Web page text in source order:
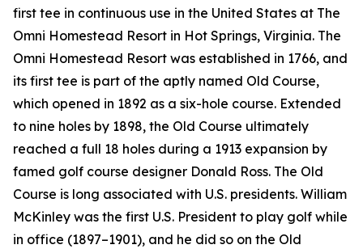
first tee in continuous use in the United States at The
Omni Homestead Resort in Hot Springs, Virginia. The
Omni Homestead Resort was established in 1766, and
its first tee is part of the aptly named Old Course,
which opened in 1892 as a six-hole course. Extended
to nine holes by 1898, the Old Course ultimately
reached a full 18 holes during a 1913 expansion by
famed golf course designer Donald Ross. The Old
Course is long associated with U.S. presidents. William
McKinley was the first U.S. President to play golf while
in office (1897–1901), and he did so on the Old